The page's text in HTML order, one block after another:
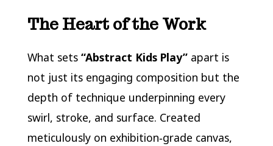
The Heart of the Work
What sets “Abstract Kids Play”apart is
not just its engaging composition but the
depth of technique underpinning every
swirl, stroke, and surface. Created
meticulously on exhibition‑grade canvas,